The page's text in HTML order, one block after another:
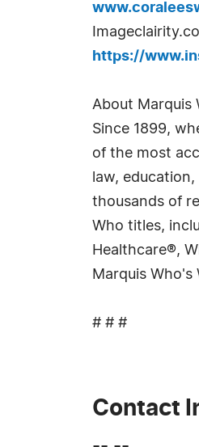
https://
About Marquis
Since 1899,
of the most
law,
thousands of
Who titles,
Healthcare®,
Marquis
# # #
Contact